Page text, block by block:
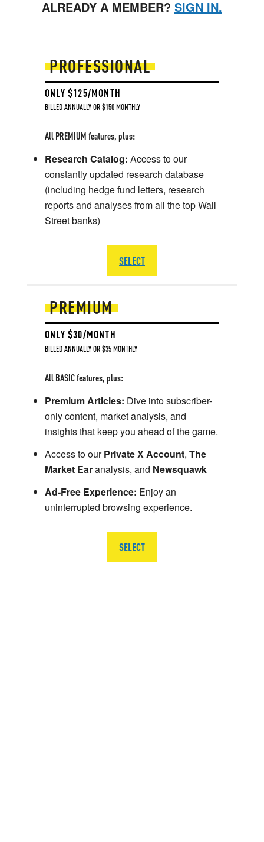
ALREADY A MEMBER? SIGN IN.
PREMIUM
ONLY $30/MONTH
BILLED ANNUALLY OR $35 MONTHLY
All BASIC features, plus:
Premium Articles: Dive into subscriber-
only content, market analysis, and
insights that keep you ahead of the game.
Access to ourPrivate X Account, The
Market Earanalysis, and Newsquawk
Ad-Free Experience: Enjoy an
uninterrupted browsing experience.
SELECT
PROFESSIONAL
ONLY $125/MONTH
BILLED ANNUALLY OR $150 MONTHLY
All PREMIUM features, plus:
Research Catalog: Access to our
constantly updated research database
(including hedge fund letters, research
reports and analyses from all the top Wall
Street banks)
SELECT